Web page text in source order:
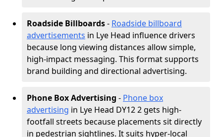
Roadside Billboards- Roadside billboard
advertisements in Lye Head influence drivers
because long viewing distances allow simple,
high-impact messaging. This format supports
brand building and directional advertising.
Phone Box Advertising - Phone box
advertising in Lye Head DY12 2 gets high-
footfall streets because placements sit directly
in pedestrian sightlines. It suits hyper-local